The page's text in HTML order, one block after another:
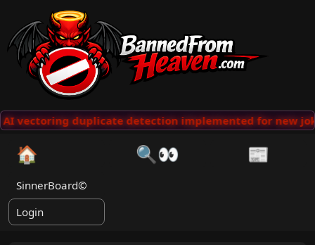
vectoring duplicate detection implemented for new
🏠 🔍👀 📰
SinnerBoard©
Login